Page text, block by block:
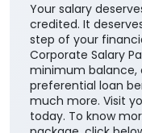
Your salary
credited. It
step of your
Corporate Salary
minimum balance,
preferential loan
much more. Visit
today. To know